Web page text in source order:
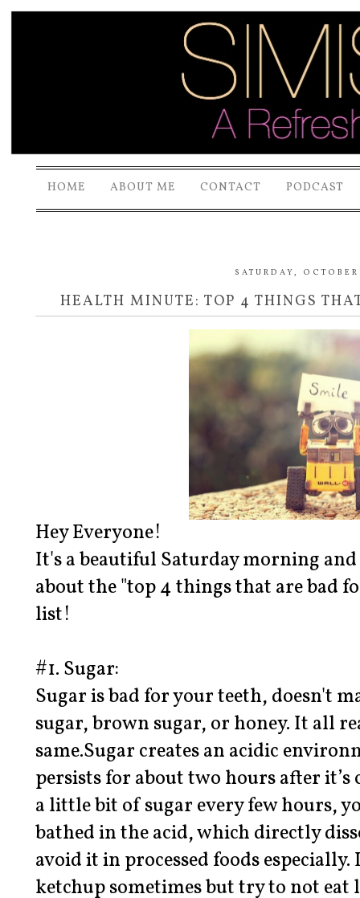
HOME ABOUT ME CONTACT PODCAST
SATURDAY,
HEALTH MINUTE: TOP 4 THINGS
Hey Everyone!
It's a beautiful Saturday morning
about the "top 4 things that are bad
list!
#1. Sugar:
Sugar is bad for your teeth, doesn't
sugar, brown sugar, or honey. It all
same.Sugar creates an acidic
persists for about two hours after
a little bit of sugar every few hours,
bathed in the acid, which directly
avoid it in processed foods
ketchup sometimes but try to not